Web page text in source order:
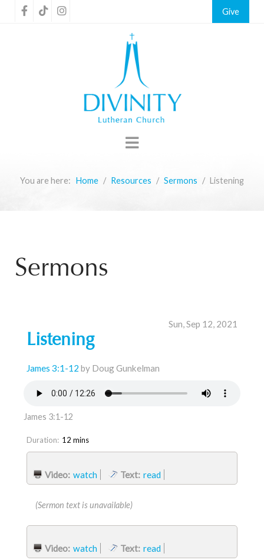
Give
You are here: Home Resources Sermons Listening
Sermons
Sun, Sep 12, 2021
Listening
James 3:1-12 by Doug Gunkelman
James 3:1-12
Duration: 12 mins
Video: watch Text: read
(Sermon text is unavailable)
Video: watch Text: read